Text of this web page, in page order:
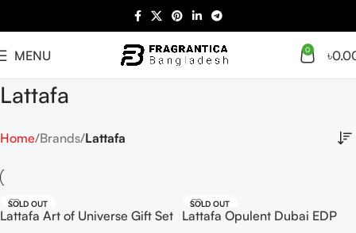
MENU 0 ৳
Lattafa
Home Brands Lattafa
SOLD OUT
Lattafa Art of Universe Gift Set
SOLD OUT
Lattafa Opulent Dubai EDP